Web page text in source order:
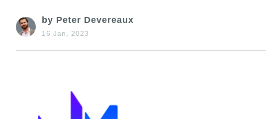
by Peter Devereaux
16 Jan, 2023